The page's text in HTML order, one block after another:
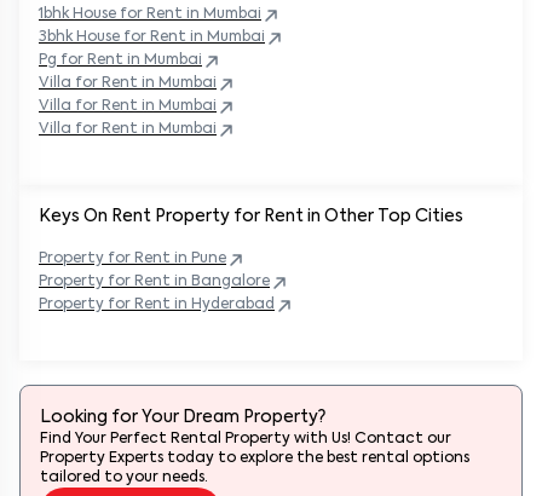
Keys On Rent Property for Rent in Other Top Cities
Property for Rent in Pune
Property for Rent in Bangalore
Property for Rent in Hyderabad
1bhk House for Rent in Mumbai
3bhk House for Rent in Mumbai
Pg for Rent in Mumbai
Villa for Rent in Mumbai
Villa for Rent in Mumbai
Villa for Rent in Mumbai
Looking for Your Dream Property?
Find Your Perfect Rental Property with Us! Contact our
Property Experts today to explore the best rental options
tailored to your needs.